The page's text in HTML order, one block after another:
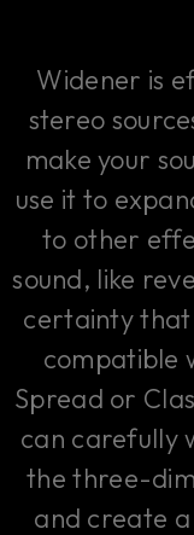
Widener is
stereo
make your
use it to
to other
sound, like
certainty that
compatible
Spread or
can carefully
the three-
and create